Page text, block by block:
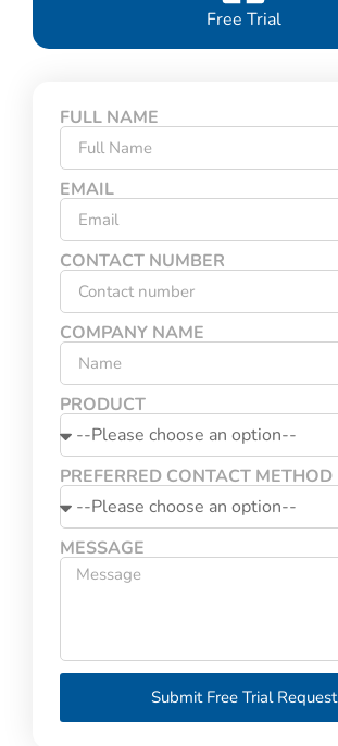
Free Trial
FULL NAME
EMAIL
CONTACT NUMBER
COMPANY NAME
PRODUCT
PREFERRED CONTACT METHOD
MESSAGE
Submit Free Trial Request